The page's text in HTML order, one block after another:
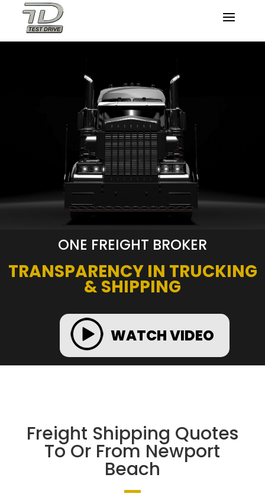
ONE FREIGHT BROKER
TRANSPARENCY IN TRUCKING
& SHIPPING
WATCH VIDEO
Freight Shipping Quotes
To Or From Newport
Beach